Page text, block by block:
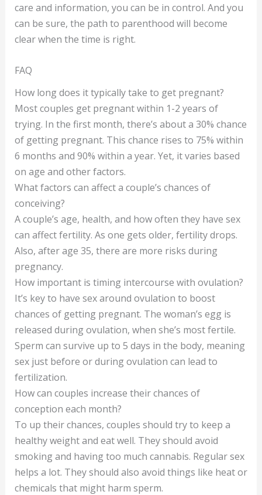
care and information, you can be in control. And you
can be sure, the path to parenthood will become
clear when the time is right.
FAQ
How long does it typically take to get pregnant?
Most couples get pregnant within 1-2 years of
trying. In the first month, there’s about a 30% chance
of getting pregnant. This chance rises to 75% within
6 months and 90% within a year. Yet, it varies based
on age and other factors.
What factors can affect a couple’s chances of
conceiving?
A couple’s age, health, and how often they have sex
can affect fertility. As one gets older, fertility drops.
Also, after age 35, there are more risks during
pregnancy.
How important is timing intercourse with ovulation?
It’s key to have sex around ovulation to boost
chances of getting pregnant. The woman’s egg is
released during ovulation, when she’s most fertile.
Sperm can survive up to 5 days in the body, meaning
sex just before or during ovulation can lead to
fertilization.
How can couples increase their chances of
conception each month?
To up their chances, couples should try to keep a
healthy weight and eat well. They should avoid
smoking and having too much cannabis. Regular sex
helps a lot. They should also avoid things like heat or
chemicals that might harm sperm.